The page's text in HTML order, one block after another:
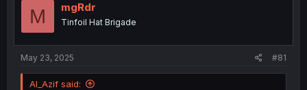
s
t
M mgRdr
Tinfoil Hat Brigade
May 23, 2025 #81
Al_Azif said: